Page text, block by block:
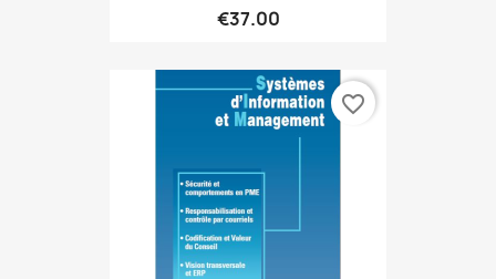
€37.00
favorite_border